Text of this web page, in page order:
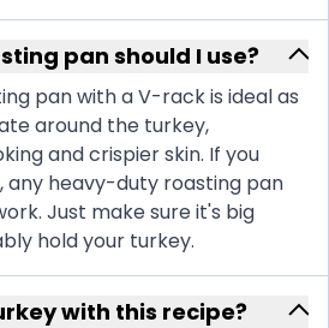
pan should I use?
pan with a V-rack is ideal as
around the turkey,
and crispier skin. If you
any heavy-duty roasting pan
Just make sure it's big
hold your turkey.
with this recipe?